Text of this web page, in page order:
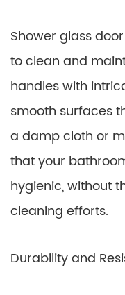
Shower glass
to clean and
handles with
smooth surfaces
a damp cloth or
that your
hygienic, without
cleaning efforts.
Durability and